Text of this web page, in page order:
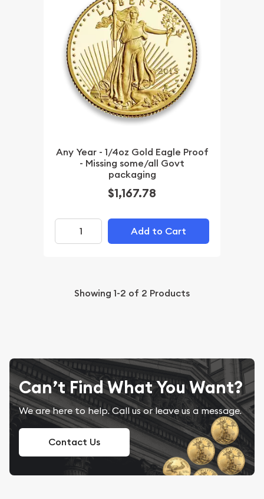
Any Year - 1/4oz Gold Eagle Proof
- Missing some/all Govt
packaging
$1,167.78
Add to Cart
Showing 1-2 of 2 Products
Can’t Find What You Want?
We are here to help. Call us or leave us a message.
Contact Us